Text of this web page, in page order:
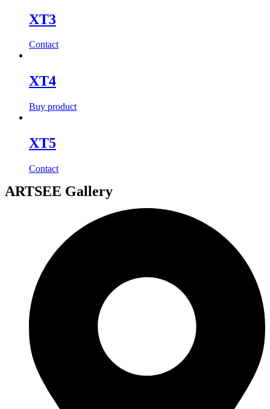
XT3
Contact
XT4
Buy product
XT5
Contact
ARTSEE Gallery